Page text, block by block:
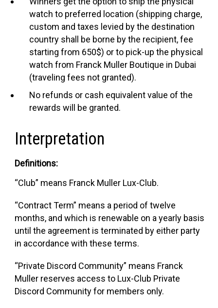
watch to preferred location (shipping charge,
custom and taxes levied by the destination
country shall be borne by the recipient, fee
starting from 650$) or to pick-up the physical
watch from Franck Muller Boutique in Dubai
(traveling fees not granted).
No refunds or cash equivalent value of the
rewards will be granted.
Interpretation
Definitions:
“Club” means Franck Muller Lux-Club.
“Contract Term” means a period of twelve
months, and which is renewable on a yearly basis
until the agreement is terminated by either party
in accordance with these terms.
“Private Discord Community” means Franck
Muller reserves access to Lux-Club Private
Discord Community for members only.